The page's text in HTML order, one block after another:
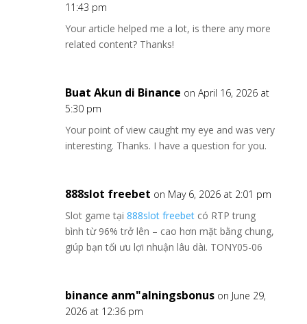
11:43 pm
Your article helped me a lot, is there any more
related content? Thanks!
Buat Akun di Binance on April 16, 2026 at
5:30 pm
Your point of view caught my eye and was very
interesting. Thanks. I have a question for you.
888slot freebet on May 6, 2026 at 2:01 pm
Slot game tại 888slot freebetcó RTP trung
bình từ 96% trở lên – cao hơn mặt bằng chung,
giúp bạn tối ưu lợi nhuận lâu dài. TONY05-06
binance anm"alningsbonus on June 29,
2026 at 12:36 pm